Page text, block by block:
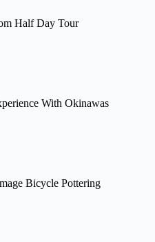
Half Day Tour
With Okinawas
Bicycle Pottering